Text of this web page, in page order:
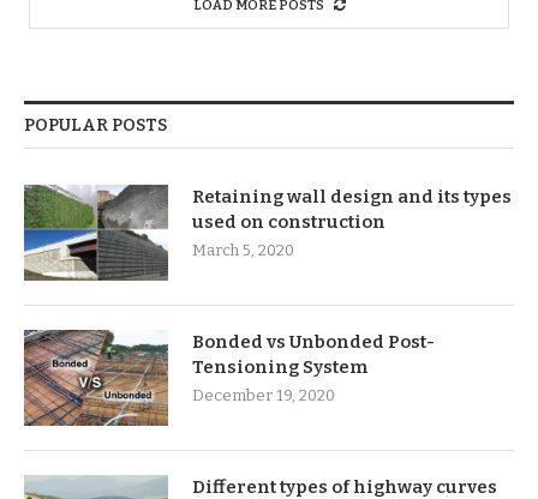
LOAD MORE POSTS
POPULAR POSTS
Retaining wall design and its types
used on construction
March 5, 2020
Bonded vs Unbonded Post-
Tensioning System
December 19, 2020
Different types of highway curves